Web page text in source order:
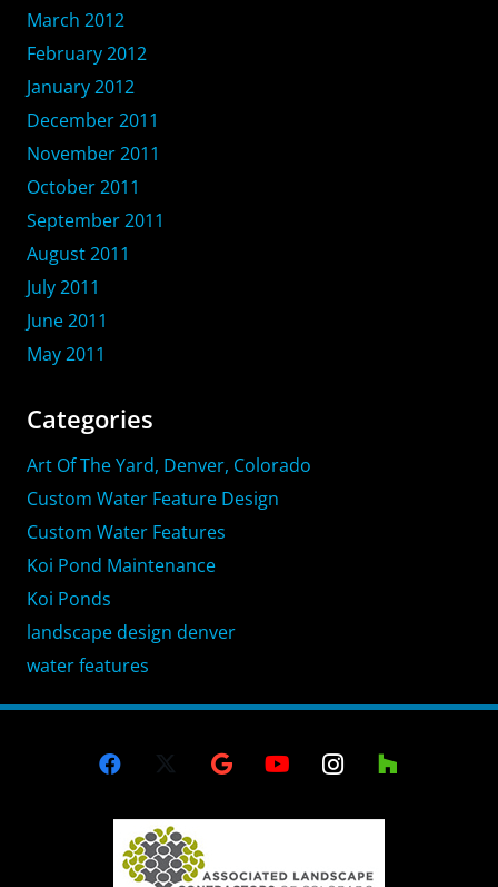
March 2012
February 2012
January 2012
December 2011
November 2011
October 2011
September 2011
August 2011
July 2011
June 2011
May 2011
Categories
Art Of The Yard, Denver, Colorado
Custom Water Feature Design
Custom Water Features
Koi Pond Maintenance
Koi Ponds
landscape design denver
water features